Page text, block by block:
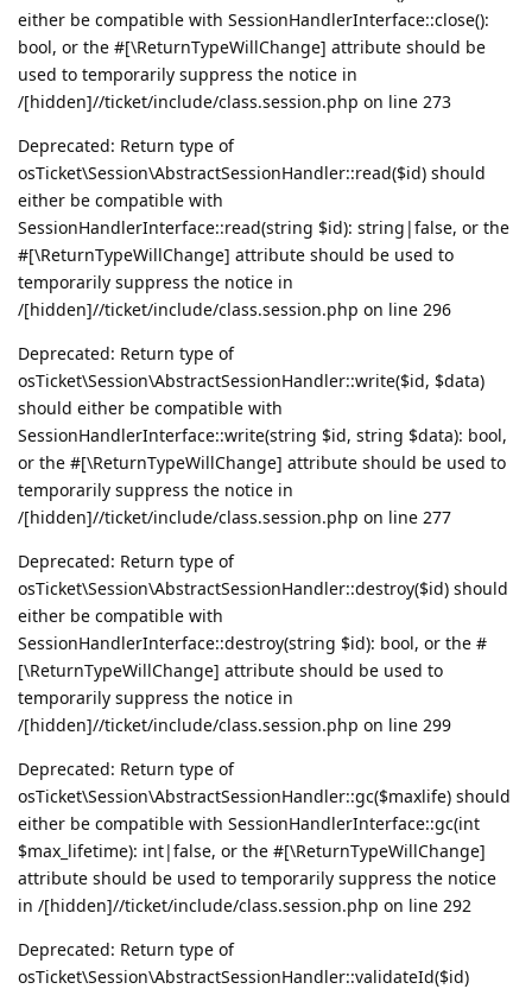
either be compatible with SessionHandlerInterface::close():
bool, or the #[\ReturnTypeWillChange] attribute should be
used to temporarily suppress the notice in
/[hidden]//ticket/include/class.session.php on line 273
Deprecated: Return type of
osTicket\Session\AbstractSessionHandler::read($id) should
either be compatible with
SessionHandlerInterface::read(string $id): string|false, or the
#[\ReturnTypeWillChange] attribute should be used to
temporarily suppress the notice in
/[hidden]//ticket/include/class.session.php on line 296
Deprecated: Return type of
osTicket\Session\AbstractSessionHandler::write($id, $data)
should either be compatible with
SessionHandlerInterface::write(string $id, string $data): bool,
or the #[\ReturnTypeWillChange] attribute should be used to
temporarily suppress the notice in
/[hidden]//ticket/include/class.session.php on line 277
Deprecated: Return type of
osTicket\Session\AbstractSessionHandler::destroy($id) should
either be compatible with
SessionHandlerInterface::destroy(string $id): bool, or the #
[\ReturnTypeWillChange] attribute should be used to
temporarily suppress the notice in
/[hidden]//ticket/include/class.session.php on line 299
Deprecated: Return type of
osTicket\Session\AbstractSessionHandler::gc($maxlife) should
either be compatible with SessionHandlerInterface::gc(int
$max_lifetime): int|false, or the #[\ReturnTypeWillChange]
attribute should be used to temporarily suppress the notice
in /[hidden]//ticket/include/class.session.php on line 292
Deprecated: Return type of
osTicket\Session\AbstractSessionHandler::validateId($id)